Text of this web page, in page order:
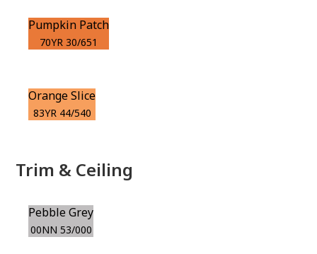
Pumpkin Patch
70YR 30/651
Orange Slice
83YR 44/540
Trim & Ceiling
Pebble Grey
00NN 53/000